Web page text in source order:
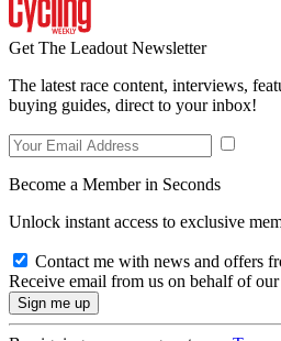
Get The Leadout Newsletter
The latest race content, interviews,
buying guides, direct to your inbox!
Become a Member in Seconds
Unlock instant access to exclusive
Contact me with news and offers
Receive email from us on behalf of